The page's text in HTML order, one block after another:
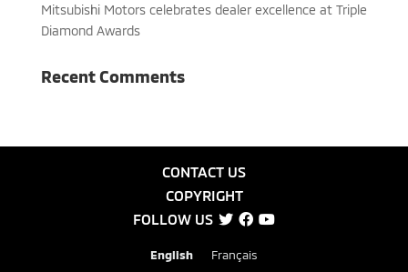
Mitsubishi Motors celebrates dealer excellence at Triple
Diamond Awards
Recent Comments
CONTACT US
COPYRIGHT
FOLLOW US
English Français